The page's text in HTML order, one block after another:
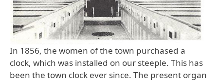
In 1856, the women of the town purchased a
clock, which was installed on our steeple. This has
been the town clock ever since. The present organ